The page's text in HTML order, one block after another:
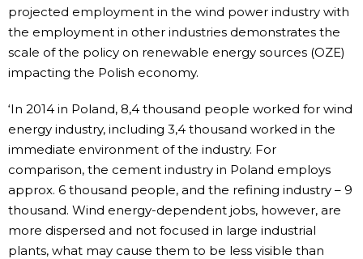
projected employment in the wind power industry with
the employment in other industries demonstrates the
scale of the policy on renewable energy sources (OZE)
impacting the Polish economy.
‘In 2014 in Poland, 8,4 thousand people worked for wind
energy industry, including 3,4 thousand worked in the
immediate environment of the industry. For
comparison, the cement industry in Poland employs
approx. 6 thousand people, and the refining industry – 9
thousand. Wind energy-dependent jobs, however, are
more dispersed and not focused in large industrial
plants, what may cause them to be less visible than